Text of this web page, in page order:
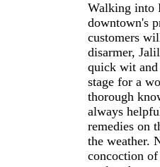
Walking into
downtown's
customers
disarmer,
quick wit
stage for a
thorough
always
remedies on
the weather.
concoction